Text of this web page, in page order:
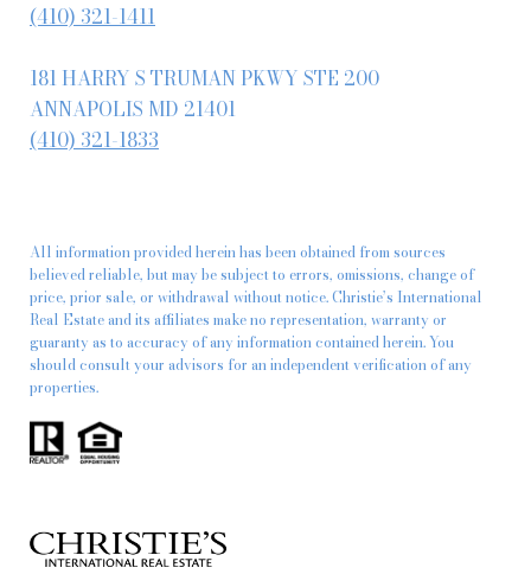
(410) 321-1411
181 HARRY S TRUMAN PKWY STE 200
ANNAPOLIS MD 21401
(410) 321-1833
All information provided herein has been obtained from sources
believed reliable, but may be subject to errors, omissions, change of
price, prior sale, or withdrawal without notice. Christie’s International
Real Estate and its affiliates make no representation, warranty or
guaranty as to accuracy of any information contained herein. You
should consult your advisors for an independent verification of any
properties.